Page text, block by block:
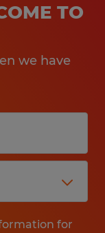
TO
we have
for